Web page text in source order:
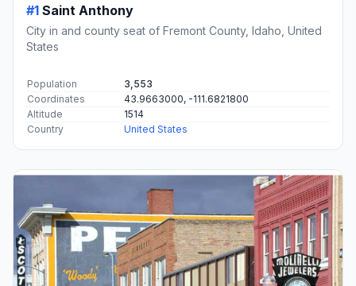
#1 Saint Anthony
City in and county seat of Fremont County, Idaho, United
States
Population
3,553
Coordinates
43.9663000, -111.6821800
Altitude
1514
Country
United States